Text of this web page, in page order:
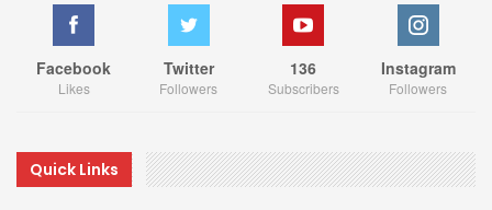
Facebook
Likes
Twitter
Followers
136
Subscribers
Instagram
Followers
Quick Links